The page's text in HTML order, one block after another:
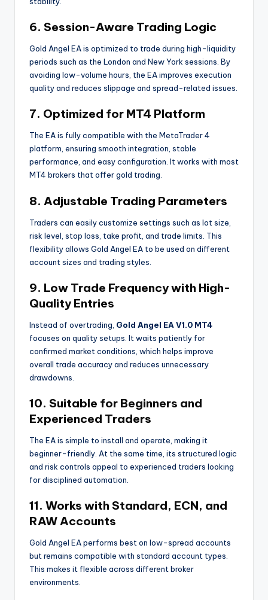
6. Session-Aware Trading Logic
Gold Angel EA is optimized to trade during high-liquidity
periods such as the London and New York sessions. By
avoiding low-volume hours, the EA improves execution
quality and reduces slippage and spread-related issues.
7. Optimized for MT4 Platform
The EA is fully compatible with the MetaTrader 4
platform, ensuring smooth integration, stable
performance, and easy configuration. It works with most
MT4 brokers that offer gold trading.
8. Adjustable Trading Parameters
Traders can easily customize settings such as lot size,
risk level, stop loss, take profit, and trade limits. This
flexibility allows Gold Angel EA to be used on different
account sizes and trading styles.
9. Low Trade Frequency with High-
Quality Entries
Instead of overtrading, Gold Angel EA V1.0 MT4
focuses on quality setups. It waits patiently for
confirmed market conditions, which helps improve
overall trade accuracy and reduces unnecessary
drawdowns.
10. Suitable for Beginners and
Experienced Traders
The EA is simple to install and operate, making it
beginner-friendly. At the same time, its structured logic
and risk controls appeal to experienced traders looking
for disciplined automation.
11. Works with Standard, ECN, and
RAW Accounts
Gold Angel EA performs best on low-spread accounts
but remains compatible with standard account types.
This makes it flexible across different broker
environments.